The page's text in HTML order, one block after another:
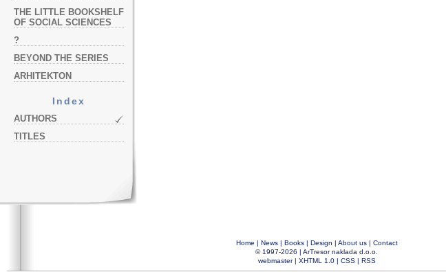
THE LITTLE BOOKSHELF
OF SOCIAL SCIENCES
?
BEYOND THE SERIES
ARHITEKTON
Index
AUTHORS
TITLES
Home | News| Books| Design | About us| Contact
© 1997-2026 | ArTresor naklada d.o.o.
webmaster| XHTML 1.0| CSS| RSS